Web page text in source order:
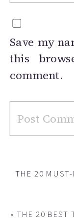
Save my
this
comment.
THE 20 MUST-
« THE 20 BEST